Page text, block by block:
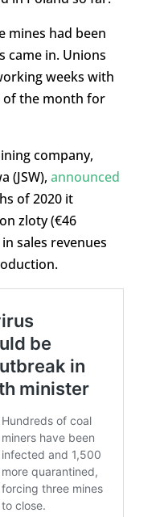
mines had been
came in. Unions
weeks with
of the month for
company,
(JSW), announced
of 2020 it
zloty (€46
sales revenues